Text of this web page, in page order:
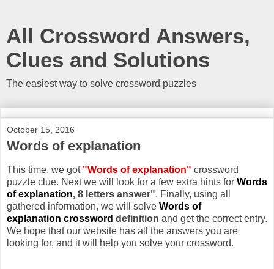
All Crossword Answers,
Clues and Solutions
The easiest way to solve crossword puzzles
October 15, 2016
Words of explanation
This time, we got "Words of explanation" crossword
puzzle clue. Next we will look for a few extra hints for Words
of explanation, 8 letters answer". Finally, using all
gathered information, we will solve Words of
explanation crossword definition and get the correct entry.
We hope that our website has all the answers you are
looking for, and it will help you solve your crossword.